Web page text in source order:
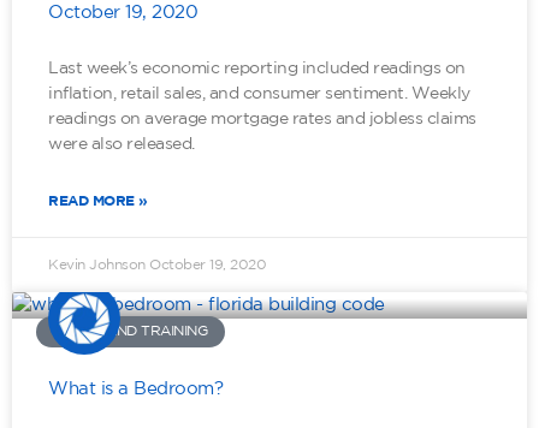
October 19, 2020
Last week’s economic reporting included readings on
inflation, retail sales, and consumer sentiment. Weekly
readings on average mortgage rates and jobless claims
were also released.
READ MORE »
Kevin Johnson October 19, 2020
TOOLS AND TRAINING
What is a Bedroom?